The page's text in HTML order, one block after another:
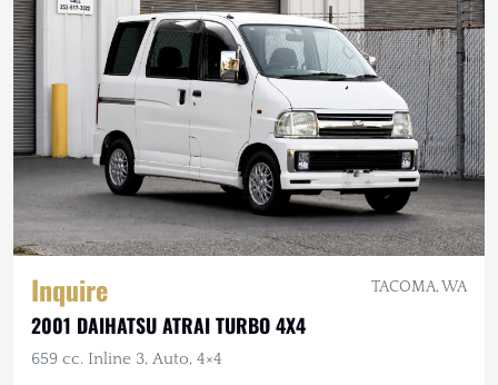
Inquire TACOMA, WA
2001 DAIHATSU ATRAI TURBO 4X4
659 cc. Inline 3, Auto, 4×4